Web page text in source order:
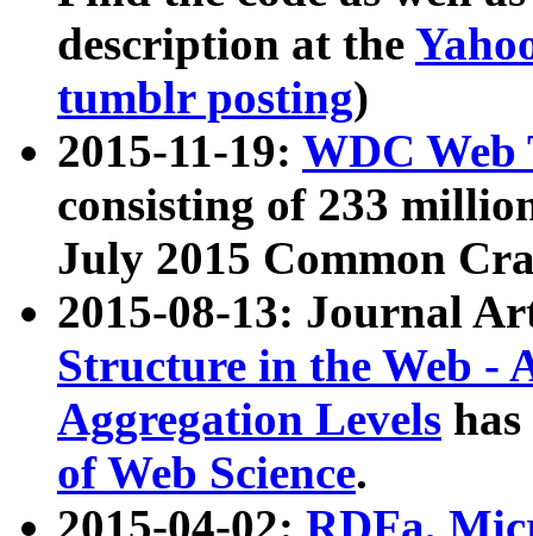
description at the
tumblr posting)
2015-11-19: WDC Web
consisting of 233
July 2015 Common
2015-08-13: Journal
Structure in the Web -
Aggregation Levels
of Web Science.